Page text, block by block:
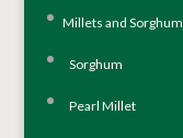
Millets and Sorghum
Sorghum
Pearl Millet